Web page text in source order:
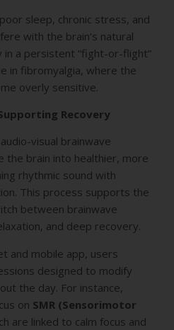
sleep, chronic stress, and
with the brain’s natural
a persistent “fight-or-flight”
in fibromyalgia, where the
overly sensitive.
Recovery
visual brainwave
the brain into healthier, more
rhythmic sound with
This process supports the
between brainwave
and deep recovery.
and mobile app, users
designed to modify
the day. For instance,
on SMR (Sensorimotor
are linked to calm focus and